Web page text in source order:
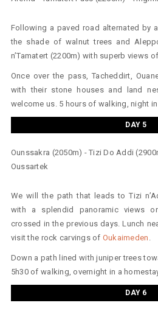
Following a paved road alternated by
the shade of walnut trees and
n’Tamatert (2200m) with superb views
Once over the pass, Tacheddirt,
with their stone houses and land
welcome us. 5 hours of walking, night
DAY 5
Ounssakra (2050m) - Tizi Do Addi
Oussartek
We will the path that leads to Tizi
with a splendid panoramic views
crossed in the previous days. Lunch
visit the rock carvings of Oukaimeden
Down a path lined with juniper trees
5h30 of walking, overnight in a
DAY 6